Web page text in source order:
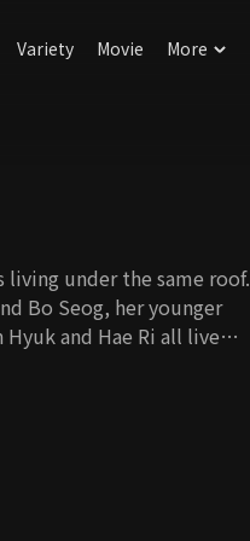
Variety Movie More
living under the same roof.
Bo Seog, her younger
and Hae Ri all live
consideration for
family is not related by